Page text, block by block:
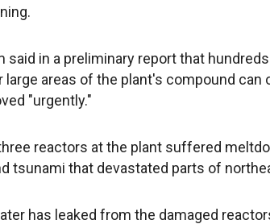
said in a preliminary report that
large areas of the plant's compound can
"urgently."
reactors at the plant suffered
tsunami that devastated parts of
has leaked from the damaged